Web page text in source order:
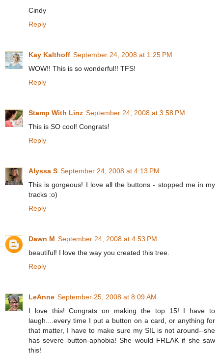
Cindy
Reply
Kay Kalthoff September 24, 2008 at 1:25 PM
WOW!! This is so wonderful!! TFS!
Reply
Stamp With Linz September 24, 2008 at 3:58 PM
This is SO cool! Congrats!
Reply
Alyssa S September 24, 2008 at 4:13 PM
This is gorgeous! I love all the buttons - stopped me in my
tracks :o)
Reply
Dawn M September 24, 2008 at 4:53 PM
beautiful! I love the way you created this tree.
Reply
LeAnne September 25, 2008 at 8:09 AM
I love this! Congrats on making the top 15! I have to
laugh....every time I put a button on a card, or anything for
that matter, I have to make sure my SIL is not around--she
has severe button-aphobia! She would FREAK if she saw
this!